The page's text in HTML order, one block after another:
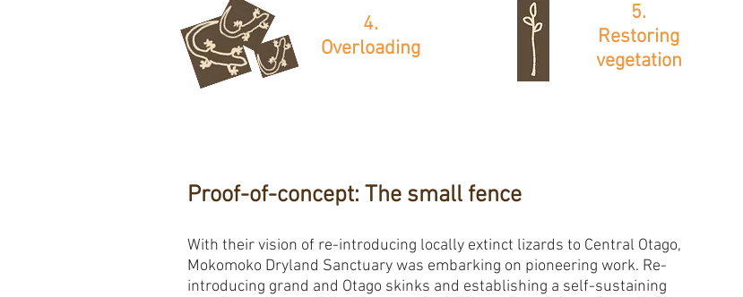
4.
Overloading
5.
Restoring
vegetation
Proof-of-concept: The small fence
With their vision of re-introducing locally extinct lizards to Central Otago,
Mokomoko Dryland Sanctuary was embarking on pioneering work. Re-
introducing grand and Otago skinks and establishing a self-sustaining